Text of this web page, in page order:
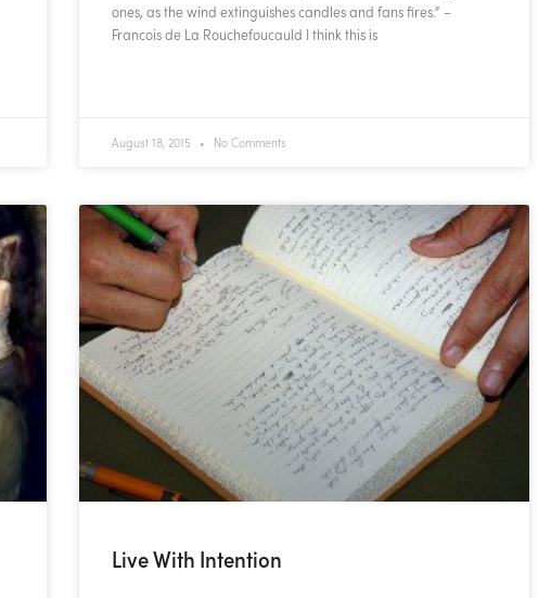
ones, as the wind extinguishes candles and fans fires.” –
Francois de La Rouchefoucauld I think this is
August 18, 2015 No Comments
Live With Intention